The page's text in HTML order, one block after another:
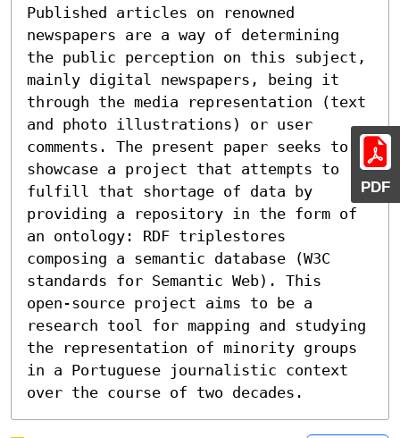
PDF
Published articles on renowned
newspapers are a way of determining
the public perception on this subject,
mainly digital newspapers, being it
through the media representation (text
and photo illustrations) or user
comments. The present paper seeks to
showcase a project that attempts to
fulfill that shortage of data by
providing a repository in the form of
an ontology: RDF triplestores
composing a semantic database (W3C
standards for Semantic Web). This
open-source project aims to be a
research tool for mapping and studying
the representation of minority groups
in a Portuguese journalistic context
over the course of two decades.